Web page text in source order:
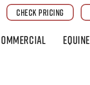
CHECK PRICING
Equine